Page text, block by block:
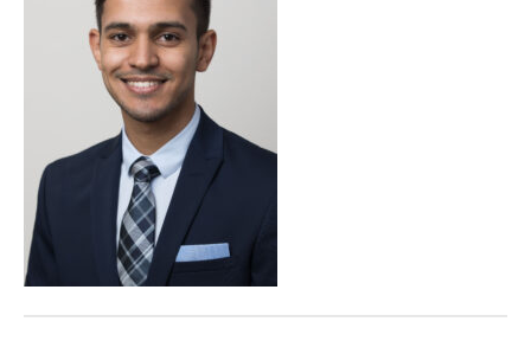
Introduction to IR
Global Outreach
COVID-19
IR Jobs